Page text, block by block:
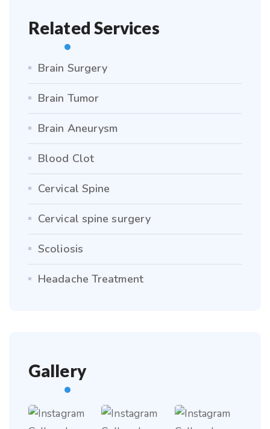
Related Services
Brain Surgery
Brain Tumor
Brain Aneurysm
Blood Clot
Cervical Spine
Cervical spine surgery
Scoliosis
Headache Treatment
Gallery